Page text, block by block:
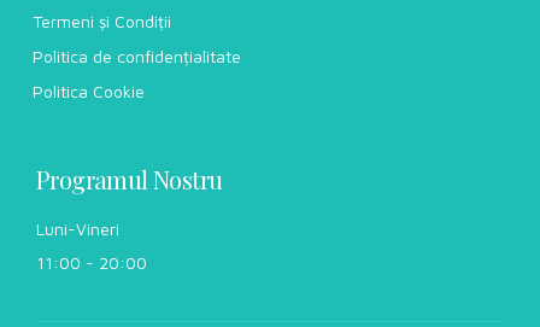
Termeni și Condiții
Politica de confidențialitate
Politica Cookie
Programul Nostru
Luni-Vineri
11:00 - 20:00